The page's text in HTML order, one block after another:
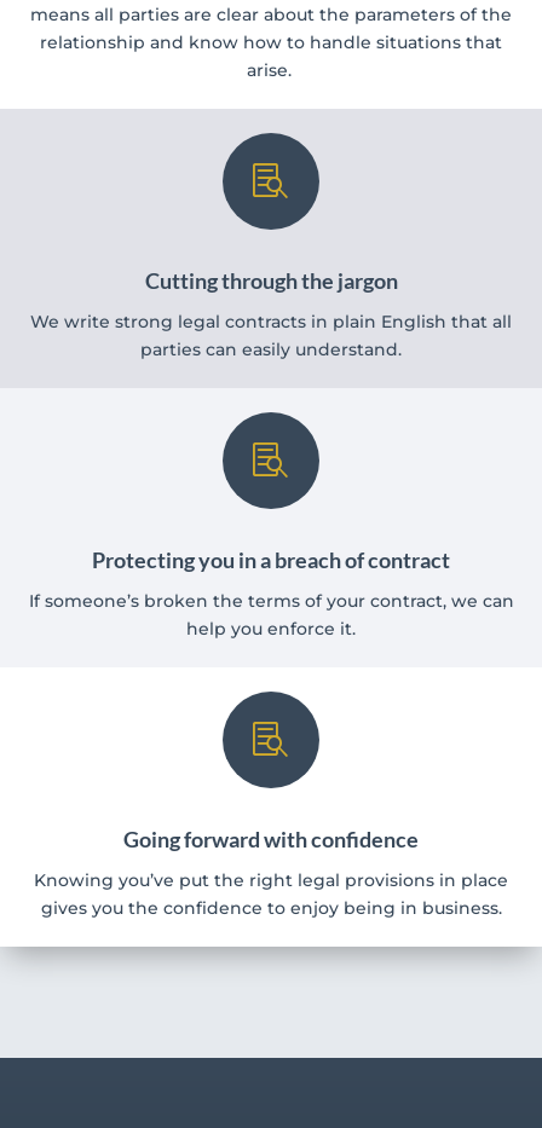
means all parties are clear about the parameters of the
relationship and know how to handle situations that
arise.

Cutting through the jargon
We write strong legal contracts in plain English that all
parties can easily understand.

Protecting you in a breach of contract
If someone’s broken the terms of your contract, we can
help you enforce it.

Going forward with confidence
Knowing you’ve put the right legal provisions in place
gives you the confidence to enjoy being in business.